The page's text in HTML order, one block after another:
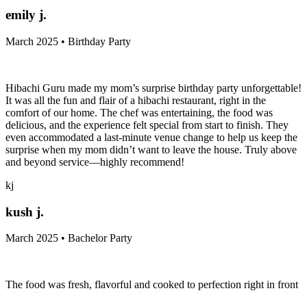
emily j.
March 2025 • Birthday Party
Hibachi Guru made my mom’s surprise birthday party unforgettable!
It was all the fun and flair of a hibachi restaurant, right in the
comfort of our home. The chef was entertaining, the food was
delicious, and the experience felt special from start to finish. They
even accommodated a last-minute venue change to help us keep the
surprise when my mom didn’t want to leave the house. Truly above
and beyond service—highly recommend!
kj
kush j.
March 2025 • Bachelor Party
The food was fresh, flavorful and cooked to perfection right in front